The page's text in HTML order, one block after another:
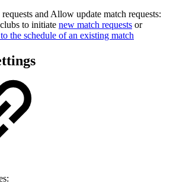
and Allow update match requests:
to initiate new match requests or
the schedule of an existing match